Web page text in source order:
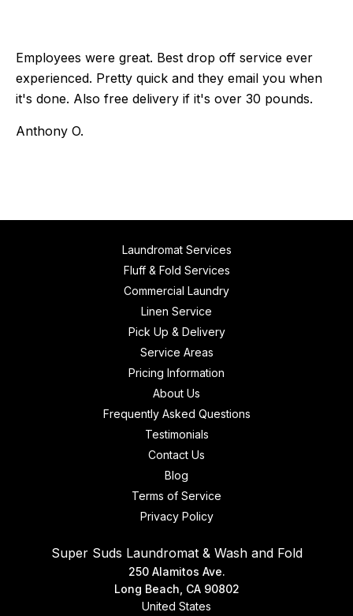
Employees were great. Best drop off service ever
experienced. Pretty quick and they email you when
it's done. Also free delivery if it's over 30 pounds.
Anthony O.
Laundromat Services
Fluff & Fold Services
Commercial Laundry
Linen Service
Pick Up & Delivery
Service Areas
Pricing Information
About Us
Frequently Asked Questions
Testimonials
Contact Us
Blog
Terms of Service
Privacy Policy
Super Suds Laundromat & Wash and Fold
250 Alamitos Ave.
Long Beach, CA 90802
United States